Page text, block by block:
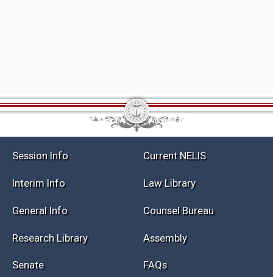
Session Info Current NELIS
Interim Info Law Library
General Info Counsel Bureau
Research Library Assembly
Senate FAQs